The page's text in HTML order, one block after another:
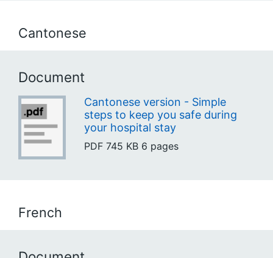
Cantonese
Document
Cantonese version - Simple
steps to keep you safe during
your hospital stay
PDF 745 KB 6 pages
French